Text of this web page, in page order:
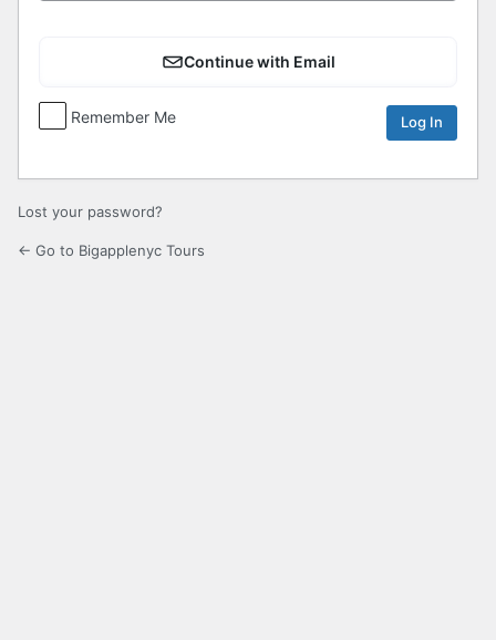
Continue with Email
Remember Me
Lost your password?
← Go to Bigapplenyc Tours